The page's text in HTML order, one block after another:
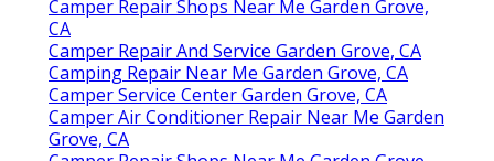
Camper Repair Shops Near Me Garden Grove,
CA
Camper Repair And Service Garden Grove, CA
Camping Repair Near Me Garden Grove, CA
Camper Service Center Garden Grove, CA
Camper Air Conditioner Repair Near Me Garden
Grove, CA